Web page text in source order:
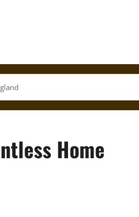
Home